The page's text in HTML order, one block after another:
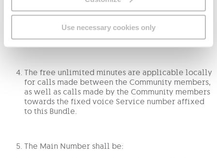
Use necessary cookies only
this Bundle;
The members of the Community may only be part
of one (1) Community at any point in time.
The free unlimited minutes are applicable locally
for calls made between the Community members,
as well as calls made by the Community members
towards the fixed voice Service number affixed
to this Bundle.
The Main Number shall be: